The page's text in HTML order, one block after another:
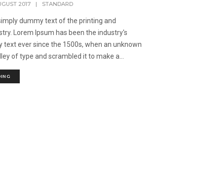
2017 | STANDARD
dummy text of the printing and
Lorem Ipsum has been the industry's
text ever since the 1500s, when an unknown
of type and scrambled it to make a...